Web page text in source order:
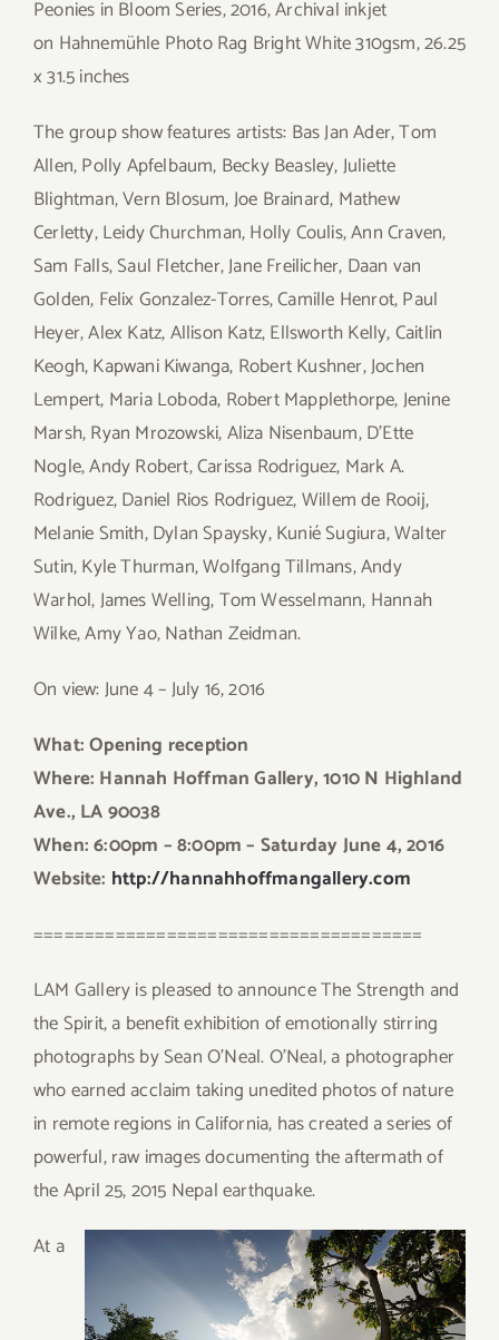
Peonies in Bloom Series, 2016, Archival inkjet
on Hahnemühle Photo Rag Bright White 310gsm, 26.25
x 31.5 inches
The group show features artists: Bas Jan Ader, Tom
Allen, Polly Apfelbaum, Becky Beasley, Juliette
Blightman, Vern Blosum, Joe Brainard, Mathew
Cerletty, Leidy Churchman, Holly Coulis, Ann Craven,
Sam Falls, Saul Fletcher, Jane Freilicher, Daan van
Golden, Felix Gonzalez-Torres, Camille Henrot, Paul
Heyer, Alex Katz, Allison Katz, Ellsworth Kelly, Caitlin
Keogh, Kapwani Kiwanga, Robert Kushner, Jochen
Lempert, Maria Loboda, Robert Mapplethorpe, Jenine
Marsh, Ryan Mrozowski, Aliza Nisenbaum, D’Ette
Nogle, Andy Robert, Carissa Rodriguez, Mark A.
Rodriguez, Daniel Rios Rodriguez, Willem de Rooij,
Melanie Smith, Dylan Spaysky, Kunié Sugiura, Walter
Sutin, Kyle Thurman, Wolfgang Tillmans, Andy
Warhol, James Welling, Tom Wesselmann, Hannah
Wilke, Amy Yao, Nathan Zeidman.
On view: June 4 – July 16, 2016
What: Opening reception
Where: Hannah Hoffman Gallery, 1010 N Highland
Ave., LA 90038
When: 6:00pm – 8:00pm – Saturday June 4, 2016
Website: http://hannahhoffmangallery.com
======================================
LAM Gallery is pleased to announce The Strength and
the Spirit, a benefit exhibition of emotionally stirring
photographs by Sean O’Neal. O’Neal, a photographer
who earned acclaim taking unedited photos of nature
in remote regions in California, has created a series of
powerful, raw images documenting the aftermath of
the April 25, 2015 Nepal earthquake.
At a